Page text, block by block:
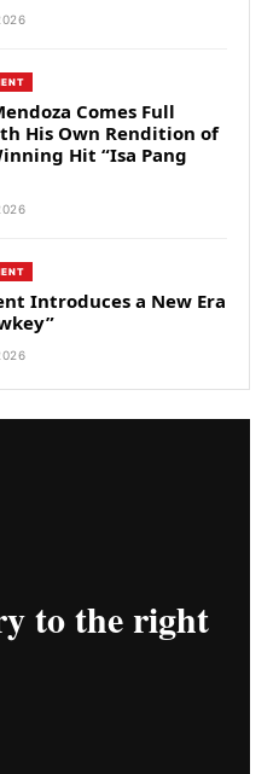
Comes Full
His Own Rendition of
Hit “Isa Pang
Introduces a New Era
to the right